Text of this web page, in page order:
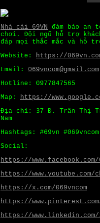
Nhà cái 69VN đảm bảo an
chơi. Đội ngũ hỗ trợ
đáp mọi thắc mắc và hỗ
Website: https://
Email: 069vncom@gmail.com
Hotline: 0977847565
Map: https://
Địa chỉ: 37 Đ. Trần Thị
Nam
Hashtags: #69vn
Social:
https://www.facebook.com/
https://www.youtube.com/
https://x.com/069vncom
https://www.pinterest.com/
https://www.linkedin.com/